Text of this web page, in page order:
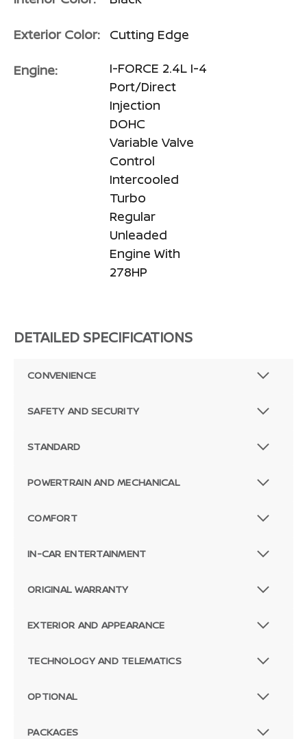
Exterior Color: Cutting Edge
Engine:
I-FORCE 2.4L I-4
Port/Direct
Injection
DOHC
Variable Valve
Control
Intercooled
Turbo
Regular
Unleaded
Engine With
278HP
DETAILED SPECIFICATIONS
CONVENIENCE
SAFETY AND SECURITY
STANDARD
POWERTRAIN AND MECHANICAL
COMFORT
IN-CAR ENTERTAINMENT
ORIGINAL WARRANTY
EXTERIOR AND APPEARANCE
TECHNOLOGY AND TELEMATICS
OPTIONAL
PACKAGES